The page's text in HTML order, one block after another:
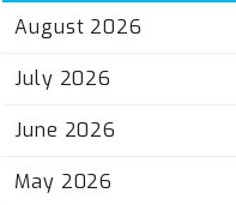
August 2026
July 2026
June 2026
May 2026